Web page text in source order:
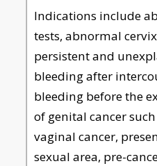
Indications include
tests, abnormal
persistent and
bleeding after
bleeding before the
of genital cancer
vaginal cancer,
sexual area, pre-